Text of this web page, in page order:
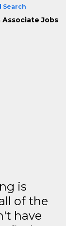
Search
Jobs
is
of the
have